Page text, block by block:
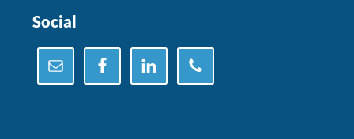
Social